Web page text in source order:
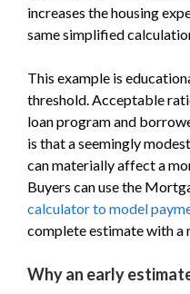
increases the housing
same simplified
This example is
threshold. Acceptable
loan program and
is that a seemingly
can materially affect a
Buyers can use the
calculator to model
complete estimate with a
Why an early